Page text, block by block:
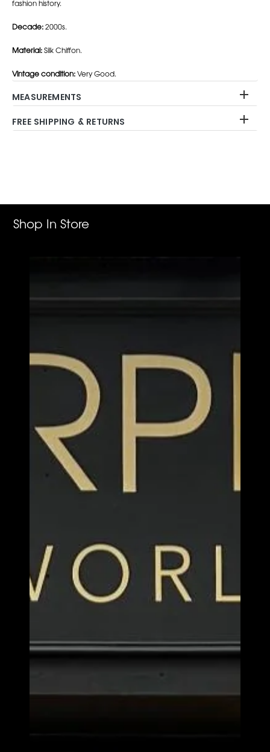
fashion history.
Decade:2000s.
Material:Silk Chiffon.
Vintage condition:Very Good.
MEASUREMENTS
FREE SHIPPING & RETURNS
Shop In Store